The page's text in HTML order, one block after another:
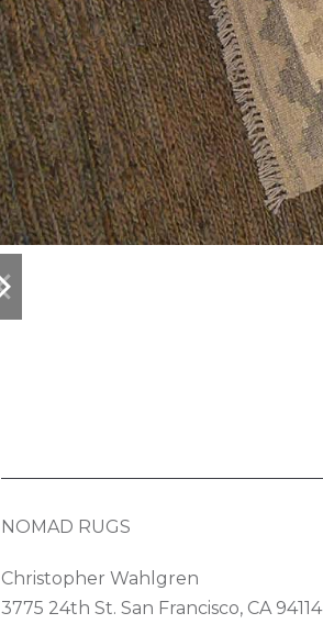
previous
slide
next
slide
NOMAD RUGS
Christopher Wahlgren
3775 24th St. San Francisco, CA 94114